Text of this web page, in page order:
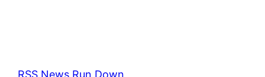
RSS News Run Down